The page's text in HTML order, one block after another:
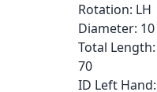
Rotation: LH
Diameter: 10
Total Length:
70
ID Left Hand: